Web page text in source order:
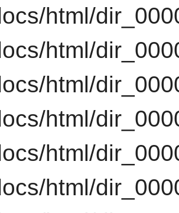
html/
html/
html/
html/
html/
html/